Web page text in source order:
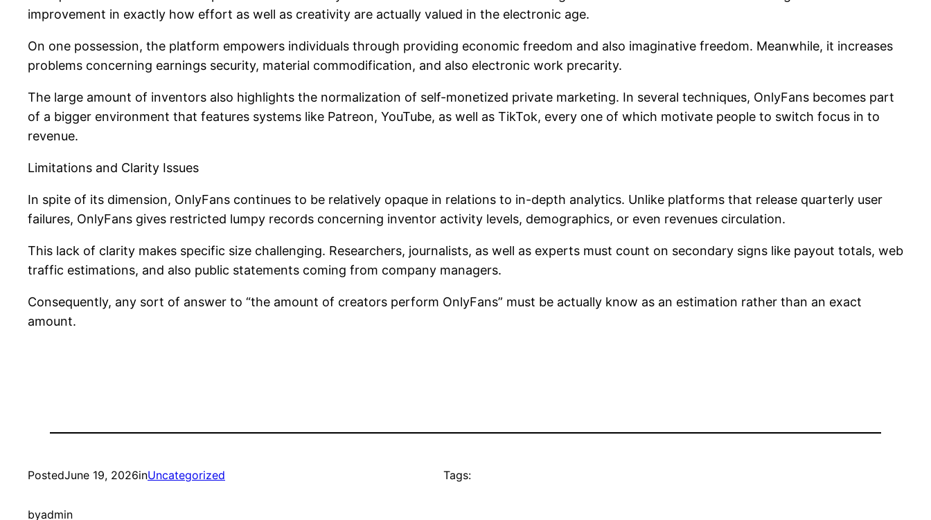
improvement in exactly how effort as well as creativity are actually valued in the electronic age.
On one possession, the platform empowers individuals through providing economic freedom and also imaginative freedom. Meanwhile, it increases
problems concerning earnings security, material commodification, and also electronic work precarity.
The large amount of inventors also highlights the normalization of self-monetized private marketing. In several techniques, OnlyFans becomes part
of a bigger environment that features systems like Patreon, YouTube, as well as TikTok, every one of which motivate people to switch focus in to
revenue.
Limitations and Clarity Issues
In spite of its dimension, OnlyFans continues to be relatively opaque in relations to in-depth analytics. Unlike platforms that release quarterly user
failures, OnlyFans gives restricted lumpy records concerning inventor activity levels, demographics, or even revenues circulation.
This lack of clarity makes specific size challenging. Researchers, journalists, as well as experts must count on secondary signs like payout totals, web
traffic estimations, and also public statements coming from company managers.
Consequently, any sort of answer to “the amount of creators perform OnlyFans” must be actually know as an estimation rather than an exact
amount.
PostedJune 19, 2026inUncategorized
byadmin
Tags: